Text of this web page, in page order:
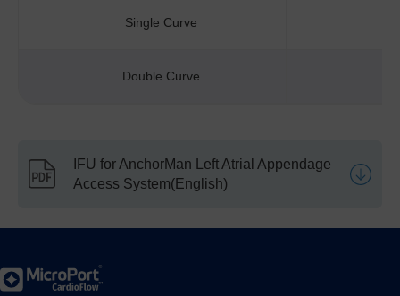
Single Curve
Double Curve
IFU for AnchorMan Left Atrial Appendage
Access System(English)